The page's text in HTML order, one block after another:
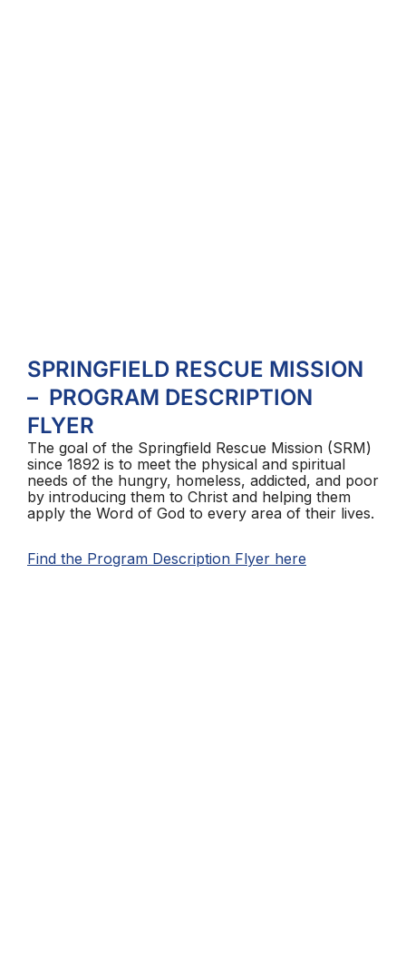
SPRINGFIELD RESCUE MISSION
– PROGRAM DESCRIPTION
FLYER
The goal of the Springfield Rescue Mission (SRM)
since 1892 is to meet the physical and spiritual
needs of the hungry, homeless, addicted, and poor
by introducing them to Christ and helping them
apply the Word of God to every area of their lives.
Find the Program Description Flyer here